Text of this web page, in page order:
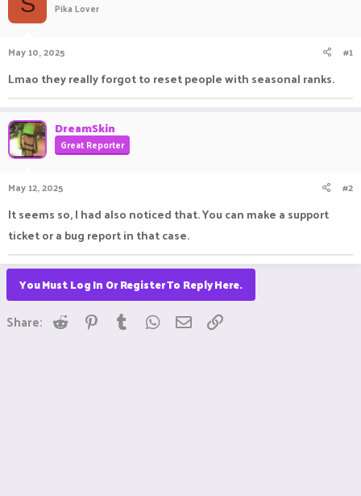
r
t
r
Pika Lover
May 10, 2025 #1
Lmao they really forgot to reset people with seasonal ranks.
DreamSkin
Great Reporter
May 12, 2025 #2
It seems so, I had also noticed that. You can make a support
ticket or a bug report in that case.
You Must Log In Or Register To Reply Here.
Share: Reddit Pinterest
Tumblr WhatsApp
Email